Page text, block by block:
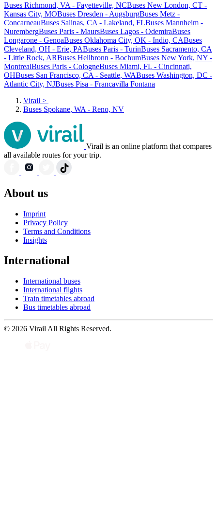
Buses Richmond, VA - Fayetteville, NCBuses New London, CT -
Kansas City, MOBuses Dresden - AugsburgBuses Metz -
ConcarneauBuses Salinas, CA - Lakeland, FLBuses Mannheim -
NurembergBuses Paris - MaursBuses Lagos - OdemiraBuses
Longarone - GenoaBuses Oklahoma City, OK - Indio, CABuses
Cleveland, OH - Erie, PABuses Paris - TurinBuses Sacramento, CA
- Little Rock, ARBuses Heilbronn - BochumBuses New York, NY -
MontrealBuses Paris - CologneBuses Miami, FL - Cincinnati,
OHBuses San Francisco, CA - Seattle, WABuses Washington, DC -
Atlantic City, NJBuses Pisa - Francavilla Fontana
Virail >
Buses Spokane, WA - Reno, NV
Virail is an online platform that compares
all available routes for your trip.
About us
Imprint
Privacy Policy
Terms and Conditions
Insights
International
International buses
International flights
Train timetables abroad
Bus timetables abroad
© 2026 Virail All Rights Reserved.